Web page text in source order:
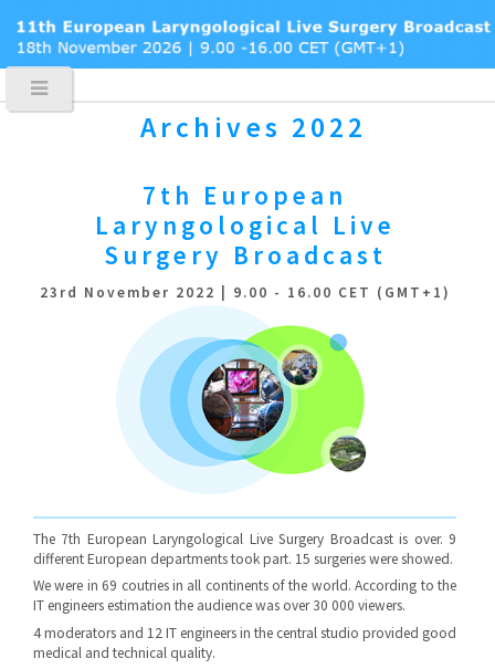
Archives 2022
7th European
Laryngological Live
Surgery Broadcast
23rd November 2022 | 9.00 - 16.00 CET (GMT+1)
The 7th European Laryngological Live Surgery Broadcast is over. 9
different European departments took part. 15 surgeries were showed.
We were in 69 coutries in all continents of the world. According to the
IT engineers estimation the audience was over 30 000 viewers.
4 moderators and 12 IT engineers in the central studio provided good
medical and technical quality.